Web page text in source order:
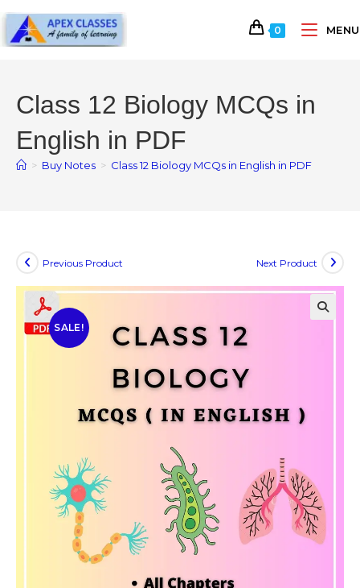
0 MENU
Class 12 Biology MCQs in
English in PDF
> Buy Notes > Class 12 Biology MCQs in English in PDF
SALE!
Previous Product Next Product